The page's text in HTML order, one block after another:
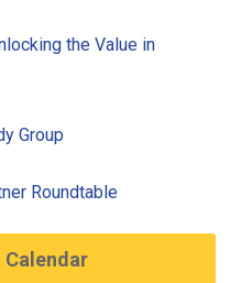
the Value in
Group
Roundtable
Calendar